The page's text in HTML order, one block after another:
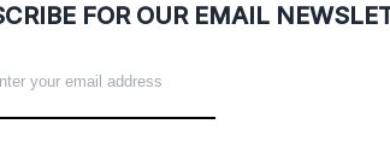
FOR OUR EMAIL